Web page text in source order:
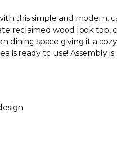
this simple and modern,
reclaimed wood look top,
dining space giving it a
is ready to use! Assembly is